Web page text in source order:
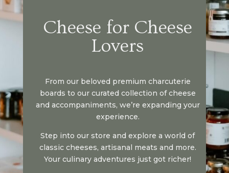
Cheese for Cheese
Lovers
From our beloved premium charcuterie
boards to our curated collection of cheese
and accompaniments, we’re expanding your
experience.
Step into our store and explore a world of
classic cheeses, artisanal meats and more.
Your culinary adventures just got richer!